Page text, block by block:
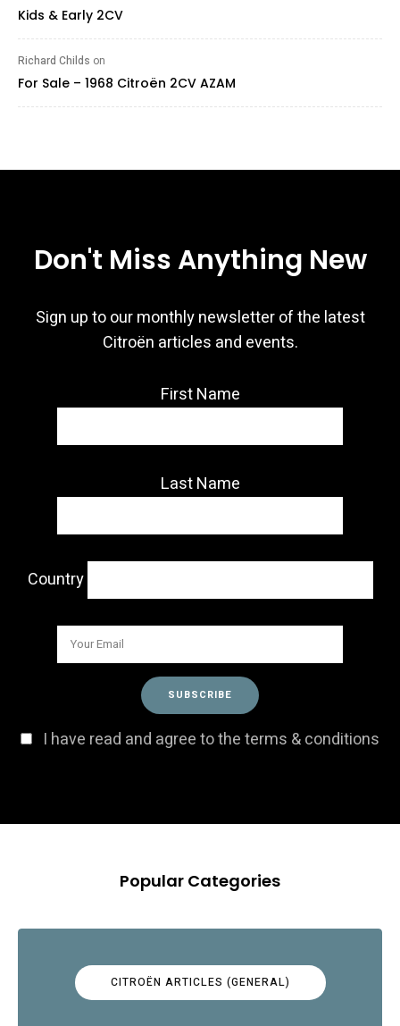
Kids & Early 2CV
Richard Childs on
For Sale – 1968 Citroën 2CV AZAM
Don't Miss Anything New
Sign up to our monthly newsletter of the latest
Citroën articles and events.
First Name
Last Name
Country
I have read and agree to the terms & conditions
Popular Categories
CITROËN ARTICLES (GENERAL)